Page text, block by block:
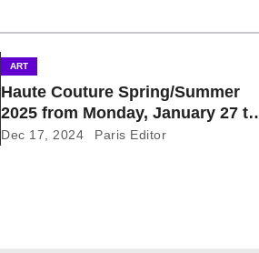
ART
Haute Couture Spring/Summer
2025 from Monday, January 27 to
Thursday, January 30, 2025.
Dec 17, 2024 Paris Editor